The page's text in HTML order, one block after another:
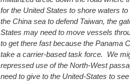
for the United States to shore waters
the China sea to defend Taiwan, the
States may need to move vessels
to get there fast because the Panama
take a carrier-based task force. We
repressed use of the North-West
need to give to the United-States to